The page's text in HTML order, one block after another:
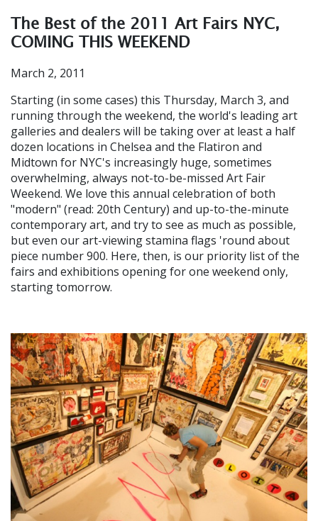
The Best of the 2011 Art Fairs NYC,
COMING THIS WEEKEND
March 2, 2011
Starting (in some cases) this Thursday, March 3, and
running through the weekend, the world's leading art
galleries and dealers will be taking over at least a half
dozen locations in Chelsea and the Flatiron and
Midtown for NYC's increasingly huge, sometimes
overwhelming, always not-to-be-missed Art Fair
Weekend. We love this annual celebration of both
"modern" (read: 20th Century) and up-to-the-minute
contemporary art, and try to see as much as possible,
but even our art-viewing stamina flags 'round about
piece number 900. Here, then, is our priority list of the
fairs and exhibitions opening for one weekend only,
starting tomorrow.